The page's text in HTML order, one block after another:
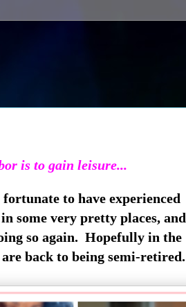
is to gain leisure...
to have experienced
some very pretty places, and
so again. Hopefully in the
back to being semi-retired.